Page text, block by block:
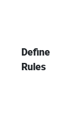
Define
Rules